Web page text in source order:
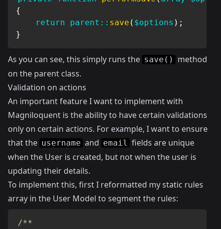
{
return
parent :: save ( $options ) ;
}
As you can see, this simply runs the save()
method
on the parent class.
Validation on actions
An important feature I want to implement with
Magniloquent is the ability to have certain validations
only on certain actions. For example, I want to ensure
that the username and email fields are unique
when the User is created, but not when the user is
updating their details.
To implement this, first I reformatted my static rules
array in the User Model to segment the rules:
/**